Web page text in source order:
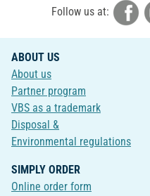
Follow us at:
ABOUT US
About us
Partner program
VBS as a trademark
Disposal &
Environmental regulations
SIMPLY ORDER
Online order form